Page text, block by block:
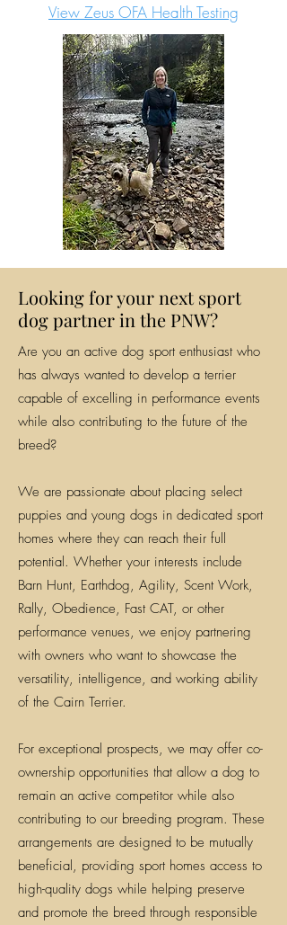
View Zeus OFA Health Testing
Looking for your next sport
dog partner in the PNW?
Are you an active dog sport enthusiast who
has always wanted to develop a terrier
capable of excelling in performance events
while also contributing to the future of the
breed?
We are passionate about placing select
puppies and young dogs in dedicated sport
homes where they can reach their full
potential. Whether your interests include
Barn Hunt, Earthdog, Agility, Scent Work,
Rally, Obedience, Fast CAT, or other
performance venues, we enjoy partnering
with owners who want to showcase the
versatility, intelligence, and working ability
of the Cairn Terrier.
For exceptional prospects, we may offer co-
ownership opportunities that allow a dog to
remain an active competitor while also
contributing to our breeding program. These
arrangements are designed to be mutually
beneficial, providing sport homes access to
high-quality dogs while helping preserve
and promote the breed through responsible